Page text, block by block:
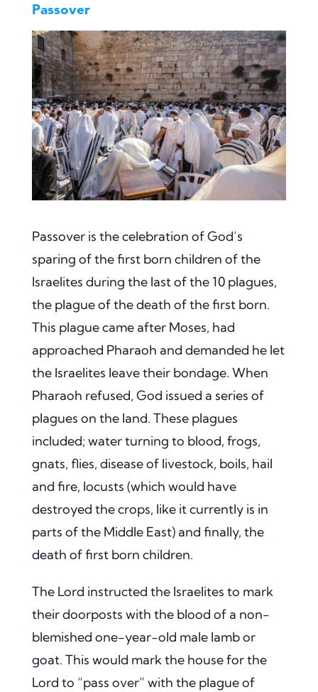
Passover
Passover is the celebration of God’s
sparing of the first born children of the
Israelites during the last of the 10 plagues,
the plague of the death of the first born.
This plague came after Moses, had
approached Pharaoh and demanded he let
the Israelites leave their bondage. When
Pharaoh refused, God issued a series of
plagues on the land. These plagues
included; water turning to blood, frogs,
gnats, flies, disease of livestock, boils, hail
and fire, locusts (which would have
destroyed the crops, like it currently is in
parts of the Middle East) and finally, the
death of first born children.
The Lord instructed the Israelites to mark
their doorposts with the blood of a non-
blemished one-year-old male lamb or
goat. This would mark the house for the
Lord to “pass over” with the plague of